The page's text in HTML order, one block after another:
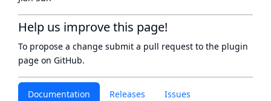
Documentation Releases Issues
Help us improve this page!
To propose a change submit a pull request to the plugin
page on GitHub.